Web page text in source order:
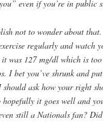
even if you’re in public
not to wonder about
regularly and watch
was 127 mg/dl which is
I bet you’ve shrunk and
should ask how your right
it goes well and
still a Nationals fan?